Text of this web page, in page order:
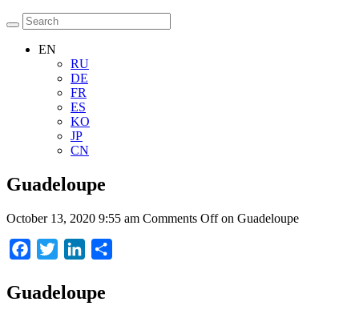
EN
RU
DE
FR
ES
KO
JP
CN
Guadeloupe
October 13, 2020 9:55 am Comments Offon Guadeloupe
Facebook
Twitter LinkedIn
Guadeloupe